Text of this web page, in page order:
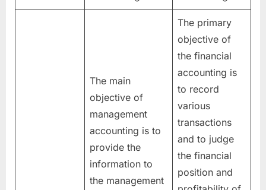
The main
objective of
management
accounting is to
provide the
information to
the management
The primary
objective of
the financial
accounting is
to record
various
transactions
and to judge
the financial
position and